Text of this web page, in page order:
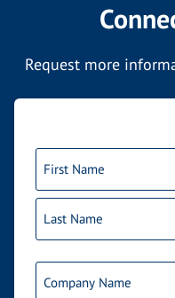
Request more
Name (Required)
Company